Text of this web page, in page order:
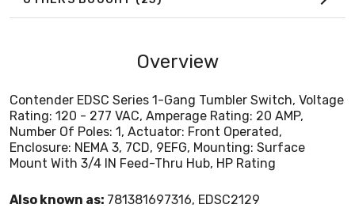
Overview
Contender EDSC Series 1-Gang Tumbler Switch, Voltage
Rating: 120 - 277 VAC, Amperage Rating: 20 AMP,
Number Of Poles: 1, Actuator: Front Operated,
Enclosure: NEMA 3, 7CD, 9EFG, Mounting: Surface
Mount With 3/4 IN Feed-Thru Hub, HP Rating
Also known as: 781381697316, EDSC2129